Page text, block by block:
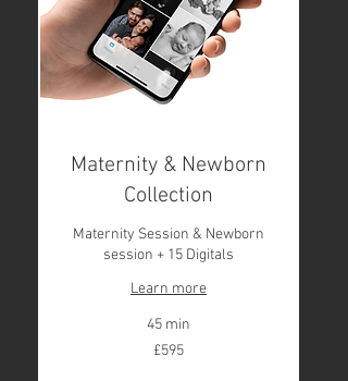
Maternity & Newborn
Collection
Maternity Session & Newborn
session + 15 Digitals
Learn more
45 min
£595